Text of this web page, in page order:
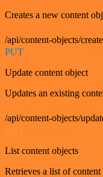
Creates a new content
/api/content-objects/create
PUT
Update content object
Updates an existing
/api/content-objects/
List content objects
Retrieves a list of content